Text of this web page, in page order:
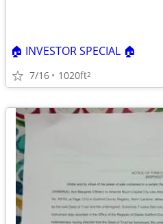
🏠 INVESTOR SPECIAL 🏠
7/16 1020ft2